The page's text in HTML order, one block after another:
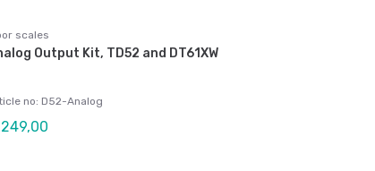
scales
Output Kit, TD52 and DT61XW
no: D52-Analog